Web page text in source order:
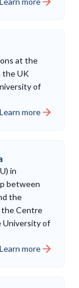
at the
the UK
of
Learn more
in
between
the
the Centre
University of
Learn more